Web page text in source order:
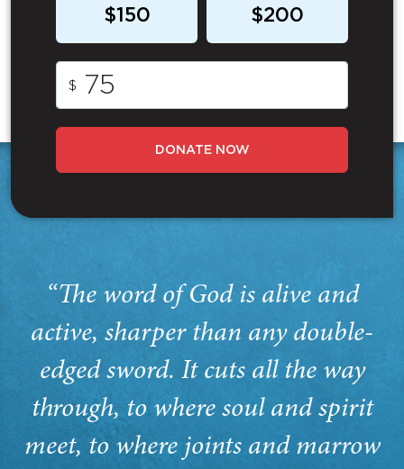
$150 $200
$
DONATE NOW
“The word of God is alive and
active, sharper than any double-
edged sword. It cuts all the way
through, to where soul and spirit
meet, to where joints and marrow